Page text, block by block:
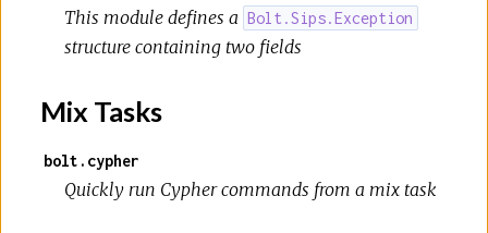
This module defines a Bolt.Sips.Exception
structure containing two fields
Mix Tasks
bolt.cypher
Quickly run Cypher commands from a mix task